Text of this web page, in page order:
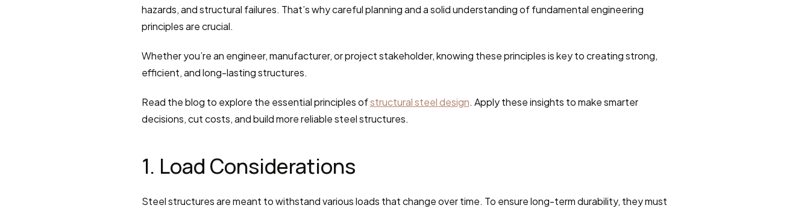
hazards, and structural failures. That’s why careful planning and a solid understanding of fundamental engineering
principles are crucial.
Whether you’re an engineer, manufacturer, or project stakeholder, knowing these principles is key to creating strong,
efficient, and long-lasting structures.
Read the blog to explore the essential principles of structural steel design. Apply these insights to make smarter
decisions, cut costs, and build more reliable steel structures.
1. Load Considerations
Steel structures are meant to withstand various loads that change over time. To ensure long-term durability, they must